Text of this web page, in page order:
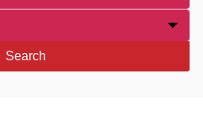
Search